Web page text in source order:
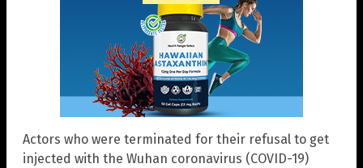
Actors who were terminated for their refusal to get
injected with the Wuhan coronavirus (COVID-19)